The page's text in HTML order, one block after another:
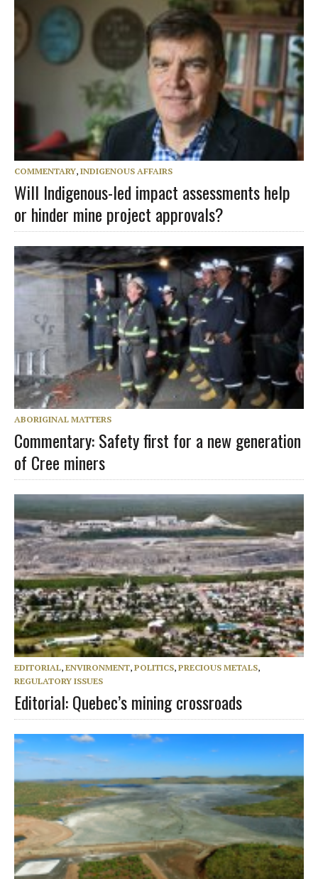
COMMENTARY, INDIGENOUS AFFAIRS
Will Indigenous-led impact assessments help
or hinder mine project approvals?
ABORIGINAL MATTERS
Commentary: Safety first for a new generation
of Cree miners
EDITORIAL, ENVIRONMENT, POLITICS, PRECIOUS METALS,
REGULATORY ISSUES
Editorial: Quebec’s mining crossroads